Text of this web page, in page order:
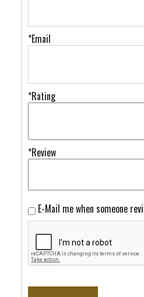
*Email
*Rating
*Review
E-Mail me when someone